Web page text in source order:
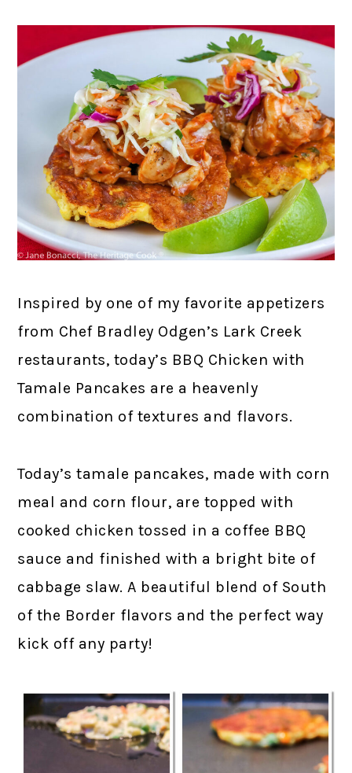
Inspired by one of my favorite appetizers
from Chef Bradley Odgen’s Lark Creek
restaurants, today’s BBQ Chicken with
Tamale Pancakes are a heavenly
combination of textures and flavors.
Today’s tamale pancakes, made with corn
meal and corn flour, are topped with
cooked chicken tossed in a coffee BBQ
sauce and finished with a bright bite of
cabbage slaw. A beautiful blend of South
of the Border flavors and the perfect way
kick off any party!